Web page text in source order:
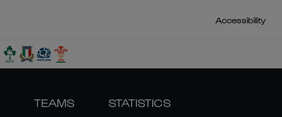
Accessibility
TEAMS STATISTICS